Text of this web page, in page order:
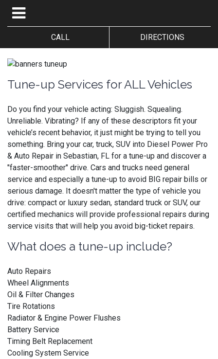
CALL DIRECTIONS
Tune-up Services for ALL Vehicles
Do you find your vehicle acting: Sluggish. Squealing.
Unreliable. Vibrating? If any of these descriptors fit your
vehicle’s recent behavior, it just might be trying to tell you
something. Bring your car, truck, SUV into Diesel Power Pro
& Auto Repair in Sebastian, FL for a tune-up and discover a
"faster-smoother" drive. Cars and trucks need general
service and especially a tune-up to avoid BIG repair bills or
serious damage. It doesn't matter the type of vehicle you
drive: compact or luxury sedan, standard truck or SUV, our
certified mechanics will provide professional repairs during
service visits that will help you avoid big-ticket repairs.
What does a tune-up include?
Auto Repairs
Wheel Alignments
Oil & Filter Changes
Tire Rotations
Radiator & Engine Power Flushes
Battery Service
Timing Belt Replacement
Cooling System Service